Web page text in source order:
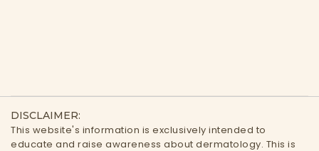
DISCLAIMER:
This website's information is exclusively intended to
educate and raise awareness about dermatology. This is